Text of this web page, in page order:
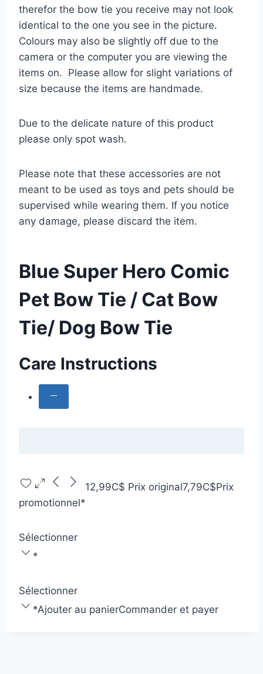
therefor the bow tie you receive may not look
identical to the one you see in the picture.
Colours may also be slightly off due to the
camera or the computer you are viewing the
items on. Please allow for slight variations of
size because the items are handmade.
Due to the delicate nature of this product
please only spot wash.
Please note that these accessories are not
meant to be used as toys and pets should be
supervised while wearing them. If you notice
any damage, please discard the item.
Blue Super Hero Comic
Pet Bow Tie / Cat Bow
Tie/ Dog Bow Tie
Care Instructions
12,99C$ Prix original7,79C$Prix
promotionnel*
Sélectionner
*
Sélectionner
*Ajouter au panierCommander et payer